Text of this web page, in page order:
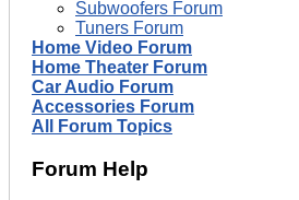
Subwoofers Forum
Tuners Forum
Home Video Forum
Home Theater Forum
Car Audio Forum
Accessories Forum
All Forum Topics
Forum Help